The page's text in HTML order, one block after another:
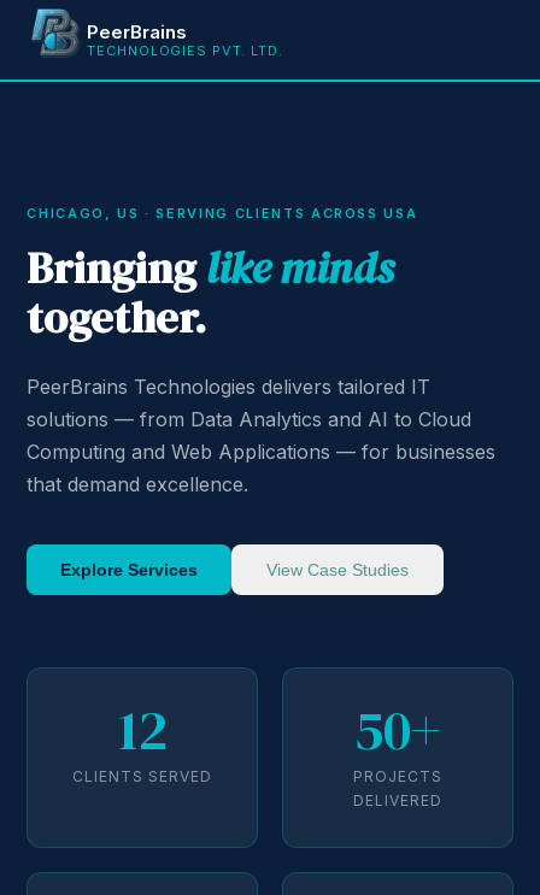
PeerBrains
TECHNOLOGIES PVT. LTD.
CHICAGO, US · SERVING CLIENTS ACROSS USA
Bringinglike minds
together.
PeerBrains Technologies delivers tailored IT
solutions — from Data Analytics and AI to Cloud
Computing and Web Applications — for businesses
that demand excellence.
Explore Services View Case Studies
12
CLIENTS SERVED
50+
PROJECTS
DELIVERED